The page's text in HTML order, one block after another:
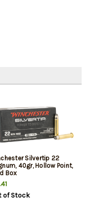
Silvertip 22
40gr, Hollow Point,
Box
of Stock